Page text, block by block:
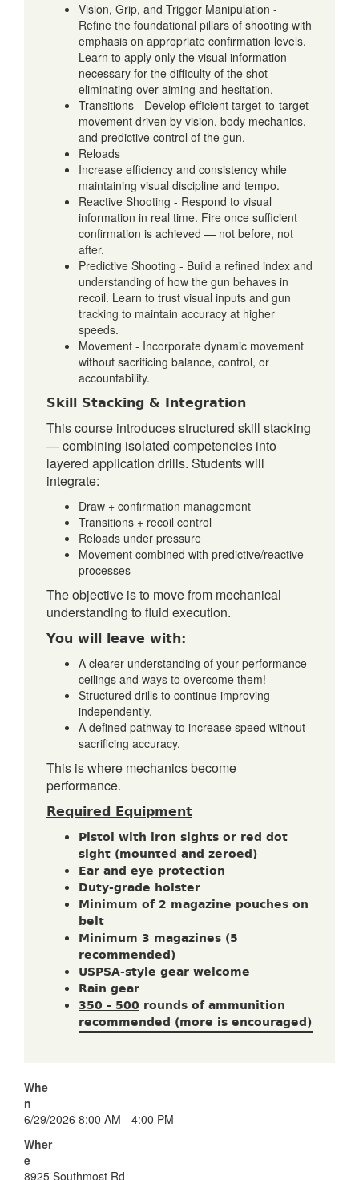
Vision, Grip, and Trigger Manipulation -
Refine the foundational pillars of shooting with
emphasis on appropriate confirmation levels.
Learn to apply only the visual information
necessary for the difficulty of the shot —
eliminating over-aiming and hesitation.
Transitions - Develop efficient target-to-target
movement driven by vision, body mechanics,
and predictive control of the gun.
Reloads
Increase efficiency and consistency while
maintaining visual discipline and tempo.
Reactive Shooting - Respond to visual
information in real time. Fire once sufficient
confirmation is achieved — not before, not
after.
Predictive Shooting - Build a refined index and
understanding of how the gun behaves in
recoil. Learn to trust visual inputs and gun
tracking to maintain accuracy at higher
speeds.
Movement - Incorporate dynamic movement
without sacrificing balance, control, or
accountability.
Skill Stacking & Integration
This course introduces structured skill stacking
— combining isolated competencies into
layered application drills. Students will
integrate:
Draw + confirmation management
Transitions + recoil control
Reloads under pressure
Movement combined with predictive/reactive
processes
The objective is to move from mechanical
understanding to fluid execution.
You will leave with:
A clearer understanding of your performance
ceilings and ways to overcome them!
Structured drills to continue improving
independently.
A defined pathway to increase speed without
sacrificing accuracy.
This is where mechanics become
performance.
Required Equipment
Pistol with iron sights or red dot
sight (mounted and zeroed)
Ear and eye protection
Duty-grade holster
Minimum of 2 magazine pouches on
belt
Minimum 3 magazines (5
recommended)
USPSA-style gear welcome
Rain gear
350 - 500 rounds of ammunition
recommended (more is encouraged)
Whe
n
6/29/2026 8:00 AM - 4:00 PM
Wher
e
8925 Southmost Rd